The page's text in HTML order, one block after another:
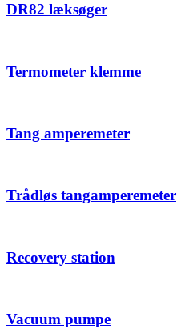
DR82 læksøger
Termometer klemme
Tang amperemeter
Trådløs tangamperemeter
Recovery station
Vacuum pumpe